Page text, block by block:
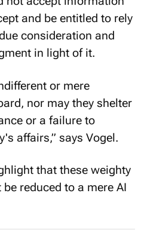
and be entitled to rely
consideration and
in light of it.
or mere
nor may they shelter
or a failure to
affairs,” says Vogel.
that these weighty
reduced to a mere AI